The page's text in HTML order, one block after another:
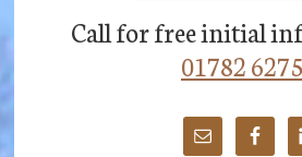
Call for free initial
01782